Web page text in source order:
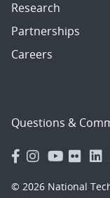
Research
Partnerships
Careers
Questions &
© 2026 National